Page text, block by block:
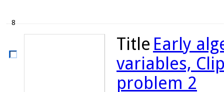
8
Title Early
variables,
problem 2